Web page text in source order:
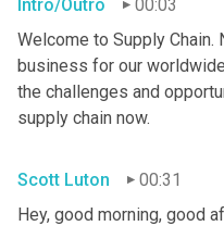
Intro/Outro
00:03
Welcome to Supply
business for our
the challenges and
supply chain now.
Scott Luton
00:31
Hey, good morning, good